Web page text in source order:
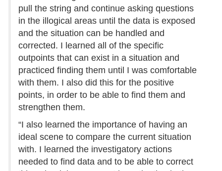
pull the string and continue asking questions
in the illogical areas until the data is exposed
and the situation can be handled and
corrected. I learned all of the specific
outpoints that can exist in a situation and
practiced finding them until I was comfortable
with them. I also did this for the positive
points, in order to be able to find them and
strengthen them.
“I also learned the importance of having an
ideal scene to compare the current situation
with. I learned the investigatory actions
needed to find data and to be able to correct